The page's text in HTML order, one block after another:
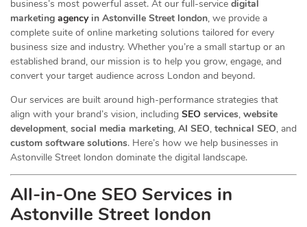
business’s most powerful asset. At our full-service digital
marketing agencyin Astonville Street london, we provide a
complete suite of online marketing solutions tailored for every
business size and industry. Whether you’re a small startup or an
established brand, our mission is to help you grow, engage, and
convert your target audience across London and beyond.
Our services are built around high-performance strategies that
align with your brand’s vision, including SEO services, website
development, social media marketing, AI SEO, technical SEO, and
custom software solutions. Here’s how we help businesses in
Astonville Street london dominate the digital landscape.
All-in-One SEO Services in
Astonville Street london